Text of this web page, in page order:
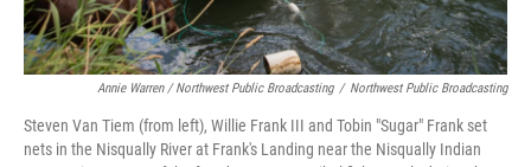
Annie Warren / Northwest Public Broadcasting / Northwest Public Broadcasting
Steven Van Tiem (from left), Willie Frank III and Tobin "Sugar" Frank set
nets in the Nisqually River at Frank's Landing near the Nisqually Indian